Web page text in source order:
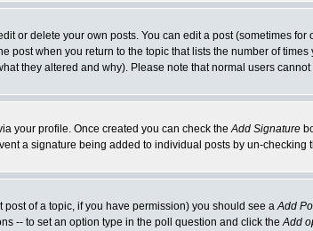
or delete your own posts. You can edit a post (sometimes
post when you return to the topic that lists the number of
they altered and why). Please note that normal users
your profile. Once created you can check theAdd Signature
a signature being added to individual posts by un-checking
of a topic, if you have permission) you should see aAdd
-- to set an option type in the poll question and click theAdd